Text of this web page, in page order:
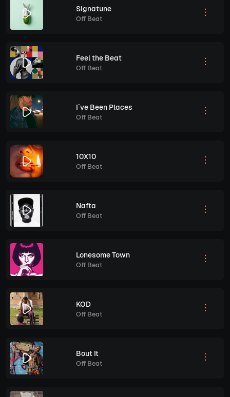
Signatune
Off Beat
Feel the Beat
Off Beat
I´ve Been Places
Off Beat
10X10
Off Beat
Nafta
Off Beat
Lonesome Town
Off Beat
KOD
Off Beat
Bout It
Off Beat